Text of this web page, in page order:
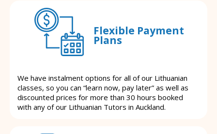
Flexible Payment
Plans
We have instalment options for all of our Lithuanian
classes, so you can “learn now, pay later” as well as
discounted prices for more than 30 hours booked
with any of our Lithuanian Tutors in Auckland.